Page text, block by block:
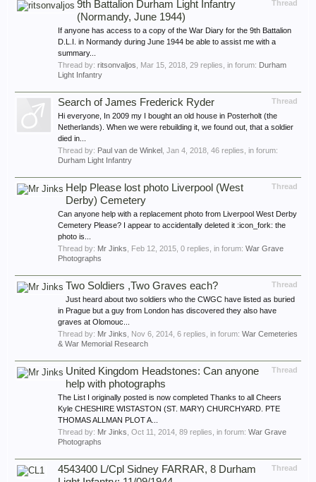
Thread
9th Battalion Durham Light Infantry
(Normandy, June 1944)
If anyone has access to a copy of the War Diary for the 9th Battalion
D.L.I. in Normandy during June 1944 be able to assist me with a
summary...
Thread by: ritsonvaljos Mar 15, 2018 , 29 replies, in forum: Durham
Light Infantry
Thread
Search of James Frederick Ryder
Hi everyone, In 2009 my I bought an old house in Posterholt (the
Netherlands). When we were rebuilding it, we found out, that a soldier
died in...
Thread by: Paul van de Winkel Jan 4, 2018 , 46 replies, in forum:
Durham Light Infantry
Thread
Help Please lost photo Liverpool (West
Derby) Cemetery
Can anyone help with a replacement photo from Liverpool West Derby
Cemetery Please? I appear to accidentally deleted it :icon_fork: the
photo is...
Thread by: Mr Jinks Feb 12, 2015 , 0 replies, in forum: War Grave
Photographs
Thread
Two Soldiers ,Two Graves each?
Just heard about two soldiers who the CWGC have listed as buried
in Prague but a guy from London has discovered they also have
graves at Olomouc...
Thread by: Mr Jinks Nov 6, 2014 , 6 replies, in forum: War Cemeteries
& War Memorial Research
Thread
United Kingdom Headstones: Can anyone
help with photographs
The List I originally posted is now completed Thanks to all Cheers
Kyle CHESHIRE WISTASTON (ST. MARY) CHURCHYARD. PTE
THOMAS ALLMAN PLOT A...
Thread by: Mr Jinks Oct 11, 2014 , 89 replies, in forum: War Grave
Photographs
Thread
4543400 L/Cpl Sidney FARRAR, 8 Durham